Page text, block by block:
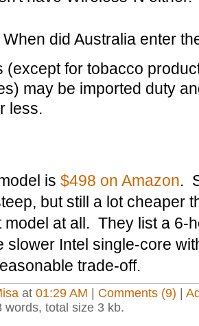
did Australia enter
(except for tobacco
may be imported duty
less.
is $498 on Amazon.
but still a lot cheaper
model at all. They list a 6-
slower Intel single-core
trade-off.
at 01:29 AM Comments (9)
words, total size 3 kb.